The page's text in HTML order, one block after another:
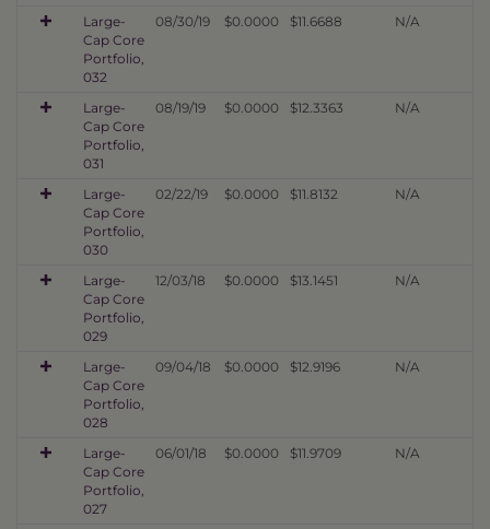
Large-
Cap Core
Portfolio,
032
08/30/19 $0.0000 $11.6688 N/A
Large-
Cap Core
Portfolio,
031
08/19/19 $0.0000 $12.3363 N/A
Large-
Cap Core
Portfolio,
030
02/22/19 $0.0000 $11.8132 N/A
Large-
Cap Core
Portfolio,
029
12/03/18 $0.0000 $13.1451 N/A
Large-
Cap Core
Portfolio,
028
09/04/18 $0.0000 $12.9196 N/A
Large-
Cap Core
Portfolio,
027
06/01/18 $0.0000 $11.9709 N/A